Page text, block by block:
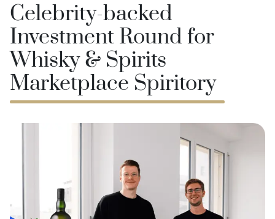
Celebrity-backed
Investment Round for
Whisky & Spirits
Marketplace Spiritory